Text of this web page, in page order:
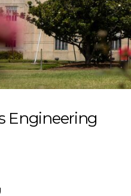
Engineering